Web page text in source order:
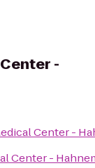
-
Center -
Center -